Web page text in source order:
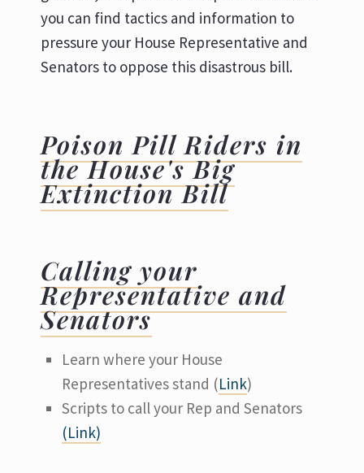
you can find tactics and information to
pressure your House Representative and
Senators to oppose this disastrous bill.
Poison Pill Riders in
the House's Big
Extinction Bill
Calling your
Representative and
Senators
Learn where your House
Representatives stand (Link)
Scripts to call your Rep and Senators
(Link)